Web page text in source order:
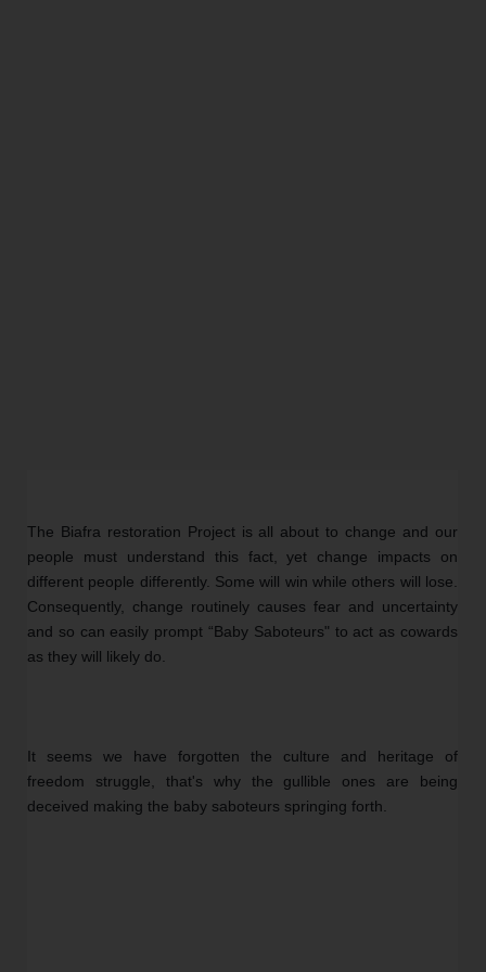
The Biafra restoration Project is all about to change and our
people must understand this fact, yet change impacts on
different people differently. Some will win while others will lose.
Consequently, change routinely causes fear and uncertainty
and so can easily prompt “Baby Saboteurs" to act as cowards
as they will likely do.
It seems we have forgotten the culture and heritage of
freedom struggle, that's why the gullible ones are being
deceived making the baby saboteurs springing forth.